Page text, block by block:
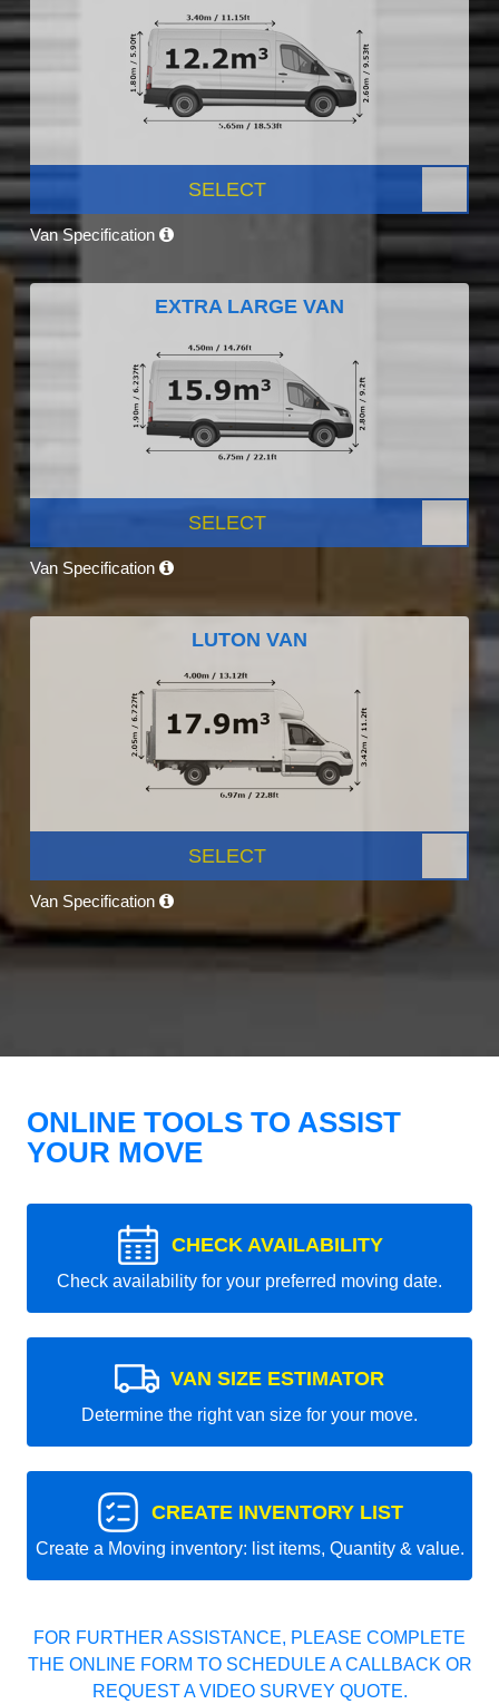
SELECT
Van Specification
EXTRA LARGE VAN
SELECT
Van Specification
LUTON VAN
SELECT
Van Specification
ONLINE TOOLS TO ASSIST
YOUR MOVE
CHECK AVAILABILITY
Check availability for your preferred moving date.
VAN SIZE ESTIMATOR
Determine the right van size for your move.
CREATE INVENTORY LIST
Create a Moving inventory: list items, Quantity & value.
FOR FURTHER ASSISTANCE, PLEASE COMPLETE
THE ONLINE FORM TO SCHEDULE A CALLBACK OR
REQUEST A VIDEO SURVEY QUOTE.